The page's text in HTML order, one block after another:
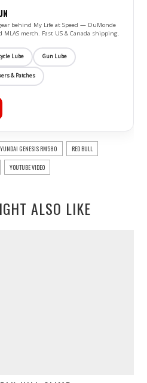
behind My Life at Speed — DuMonde
MLAS merch. Fast US & Canada shipping.
Lube Gun Lube
& Patches
GENESIS RM580 RED BULL
YOUTUBE VIDEO
ALSO LIKE